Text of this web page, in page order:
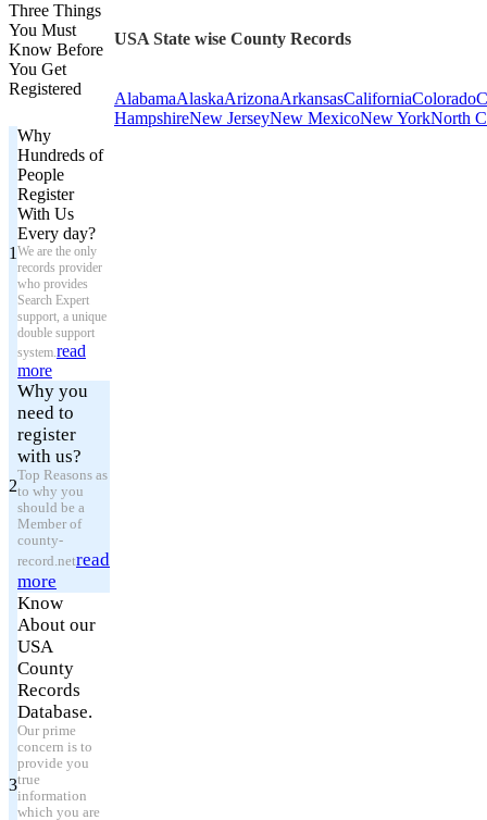
Three Things
You Must
Know Before
You Get
Registered
1
Why
Hundreds of
People
Register
With Us
Every day?
We are the only
records provider
who provides
Search Expert
support, a unique
double support
system.read
more
2
Why you
need to
register
with us?
Top Reasons as
to why you
should be a
Member of
county-
record.netread
more
3
Know
About our
USA
County
Records
Database.
Our prime
concern is to
provide you
true
information
which you are
USA State wise County Records
AlabamaAlaskaArizonaArkansasCaliforniaColorado
HampshireNew JerseyNew MexicoNew YorkNorth